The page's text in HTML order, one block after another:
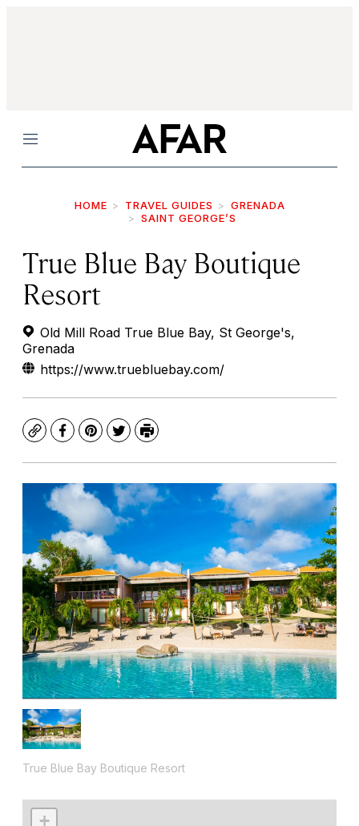
Menu
HOME TRAVEL GUIDES
GRENADA
SAINT GEORGE’S
True Blue Bay Boutique
Resort
Old Mill Road True Blue Bay, St George's,
Grenada
https://www.truebluebay.com/
CopyFacebook
Pinterest
TwitterPrint
True Blue Bay Boutique Resort
+